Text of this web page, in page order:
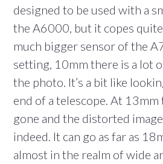
designed to be used with a
the A6000, but it copes
much bigger sensor of the
setting, 10mm there is a lot
the photo. It’s a bit like
end of a telescope. At 13mm
gone and the distorted
indeed. It can go as far as
almost in the realm of wide